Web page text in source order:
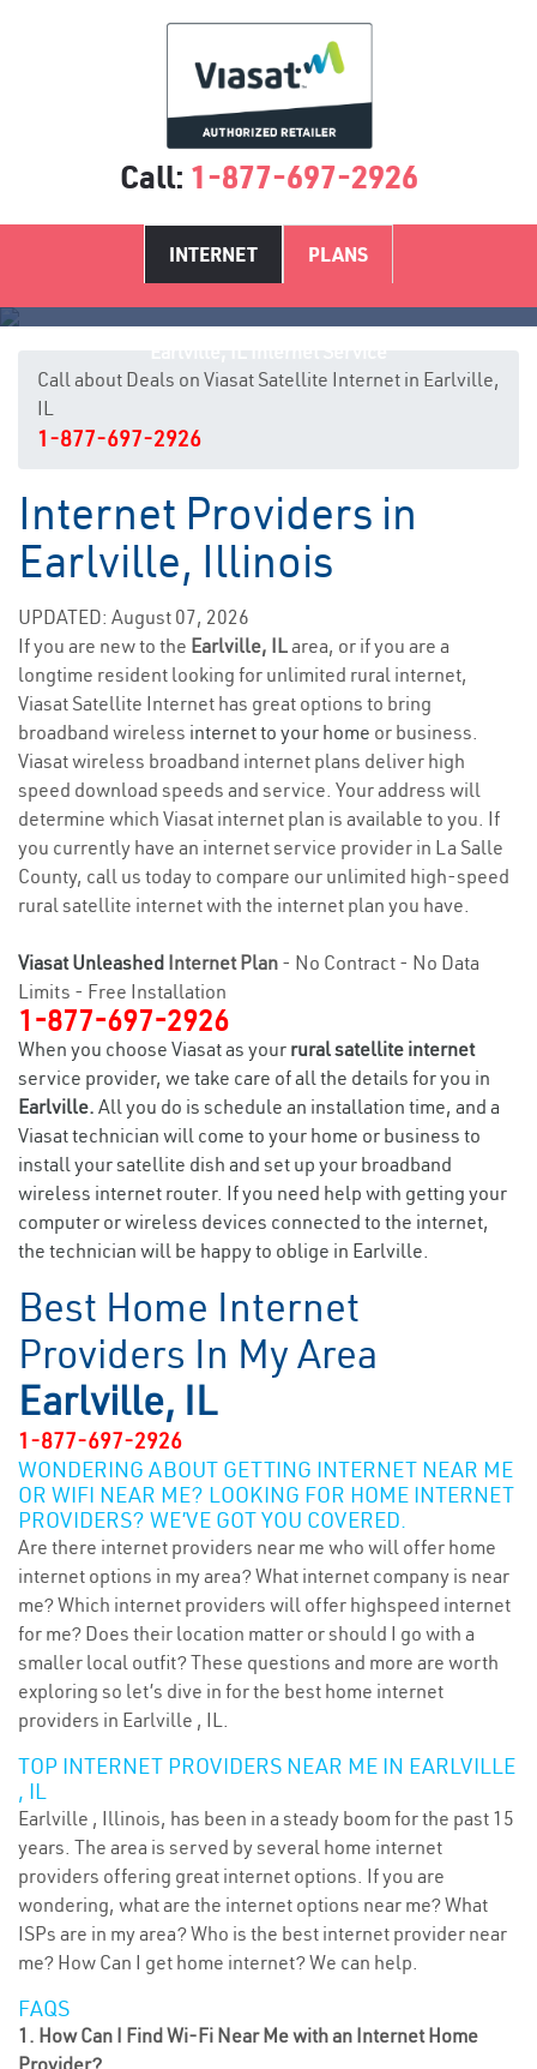
Call: 1-877-697-2926
INTERNET PLANS
Call about Deals on Viasat Satellite Internet in Earlville,
IL
1-877-697-2926
Internet Providers in
Earlville, Illinois
UPDATED: August 07, 2026
If you are new to the Earlville, ILarea, or if you are a
longtime resident looking for unlimited rural internet,
Viasat Satellite Internet has great options to bring
broadband wireless internet to your home or business.
Viasat wireless broadband internet plans deliver high
speed download speeds and service. Your address will
determine which Viasat internet plan is available to you. If
you currently have an internet service provider in La Salle
County, call us today to compare our unlimited high-speed
rural satellite internet with the internet plan you have.
Viasat Unleashed Internet Plan - No Contract - No Data
Limits - Free Installation
1-877-697-2926
When you choose Viasat as your rural satellite internet
service provider, we take care of all the details for you in
Earlville. All you do is schedule an installation time, and a
Viasat technician will come to your home or business to
install your satellite dish and set up your broadband
wireless internet router. If you need help with getting your
computer or wireless devices connected to the internet,
the technician will be happy to oblige in Earlville.
Best Home Internet
Providers In My Area
Earlville, IL
1-877-697-2926
WONDERING ABOUT GETTING INTERNET NEAR ME
OR WIFI NEAR ME? LOOKING FOR HOME INTERNET
PROVIDERS? WE’VE GOT YOU COVERED.
Are there internet providers near me who will offer home
internet options in my area? What internet company is near
me? Which internet providers will offer highspeed internet
for me? Does their location matter or should I go with a
smaller local outfit? These questions and more are worth
exploring so let’s dive in for the best home internet
providers in Earlville , IL.
TOP INTERNET PROVIDERS NEAR ME IN EARLVILLE
, IL
Earlville , Illinois, has been in a steady boom for the past 15
years. The area is served by several home internet
providers offering great internet options. If you are
wondering, what are the internet options near me? What
ISPs are in my area? Who is the best internet provider near
me? How Can I get home internet? We can help.
FAQS
1. How Can I Find Wi-Fi Near Me with an Internet Home
Provider?